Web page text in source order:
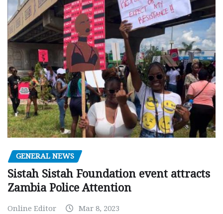
GENERAL NEWS
Sistah Sistah Foundation event attracts
Zambia Police Attention
Online Editor Mar 8, 2023